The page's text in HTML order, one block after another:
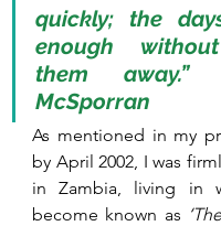
quickly; the
enough
them
McSporran
As mentioned in my
by April 2002, I was
in Zambia, living in
become known as